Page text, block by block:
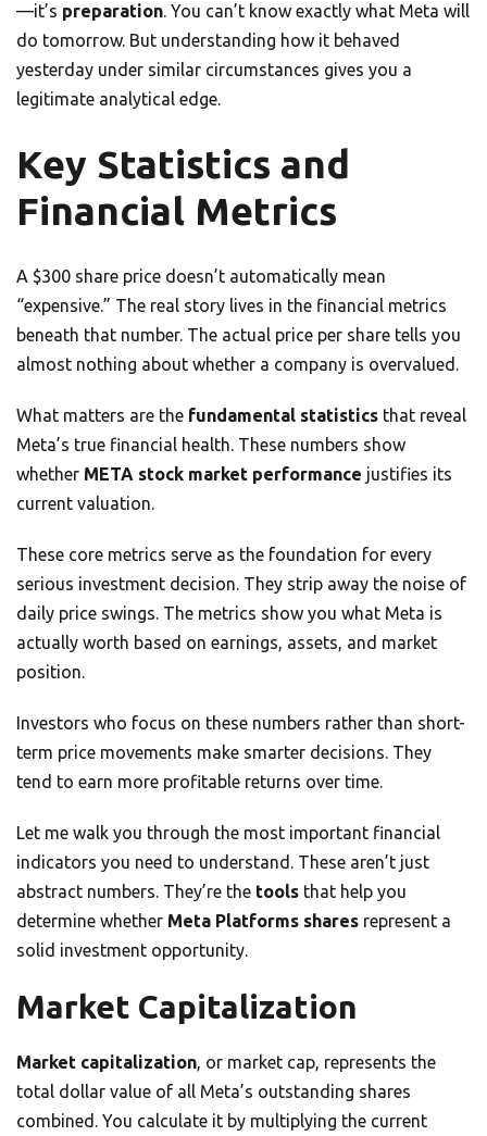
—it’s preparation. You can’t know exactly what Meta will
do tomorrow. But understanding how it behaved
yesterday under similar circumstances gives you a
legitimate analytical edge.
Key Statistics and
Financial Metrics
A $300 share price doesn’t automatically mean
“expensive.” The real story lives in the financial metrics
beneath that number. The actual price per share tells you
almost nothing about whether a company is overvalued.
What matters are the fundamental statistics that reveal
Meta’s true financial health. These numbers show
whether META stock market performance justifies its
current valuation.
These core metrics serve as the foundation for every
serious investment decision. They strip away the noise of
daily price swings. The metrics show you what Meta is
actually worth based on earnings, assets, and market
position.
Investors who focus on these numbers rather than short-
term price movements make smarter decisions. They
tend to earn more profitable returns over time.
Let me walk you through the most important financial
indicators you need to understand. These aren’t just
abstract numbers. They’re the tools that help you
determine whether Meta Platforms shares represent a
solid investment opportunity.
Market Capitalization
Market capitalization, or market cap, represents the
total dollar value of all Meta’s outstanding shares
combined. You calculate it by multiplying the current